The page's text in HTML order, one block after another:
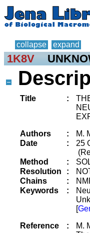
collapse expand
1K8V
Title :
Authors
:
M.
Date
:
25
Method
:
Resolution
:
Chains
:
Keywords
:
[
Reference
:
M.